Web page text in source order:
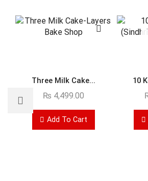
Three Milk Cake...
₨ 4,499.00
Add To Cart
10